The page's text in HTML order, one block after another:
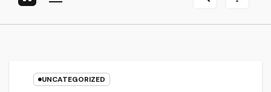
UNCATEGORIZED